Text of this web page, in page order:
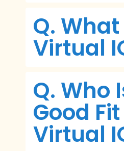
Q. What
Virtual
Q. Who
Good
Virtual